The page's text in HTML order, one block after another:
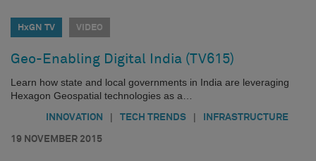
HxGN TV VIDEO
Geo-Enabling Digital India (TV615)
Learn how state and local governments in India are leveraging
Hexagon Geospatial technologies as a…
INNOVATION | TECH TRENDS | INFRASTRUCTURE
19 NOVEMBER 2015